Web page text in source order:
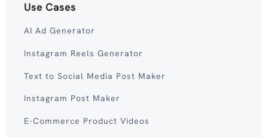
Use Cases
AI Ad Generator
Instagram Reels Generator
Text to Social Media Post Maker
Instagram Post Maker
E-Commerce Product Videos